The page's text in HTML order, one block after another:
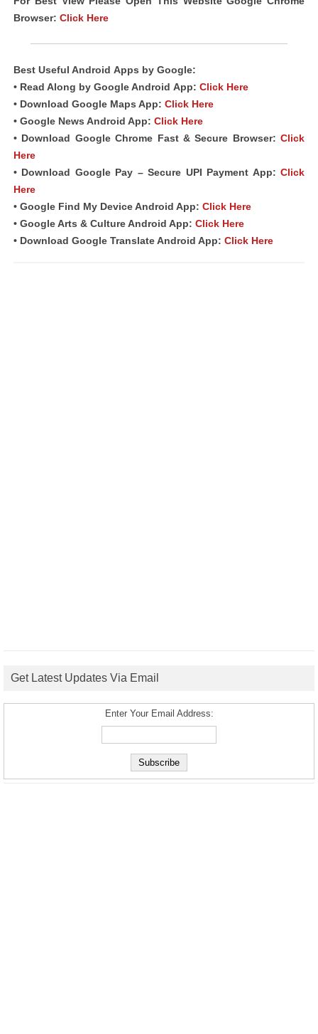
Browser: Click Here
Best Useful Android Apps by Google:
• Read Along by Google Android App: Click Here
• Download Google Maps App: Click Here
• Google News Android App: Click Here
• Download Google Chrome Fast & Secure Browser: Click
Here
• Download Google Pay – Secure UPI Payment App: Click
Here
• Google Find My Device Android App: Click Here
• Google Arts & Culture Android App: Click Here
• Download Google Translate Android App: Click Here
Get Latest Updates Via Email
Enter Your Email Address: